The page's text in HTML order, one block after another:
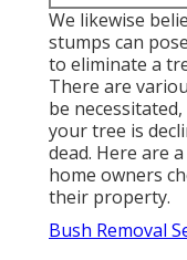
We likewise
stumps can
to eliminate a
There are
be necessitated
your tree is
dead. Here are
home owners
their property.
Bush Removal